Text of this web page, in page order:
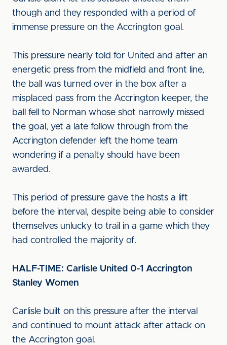
though and they responded with a period of
immense pressure on the Accrington goal.
This pressure nearly told for United and after an
energetic press from the midfield and front line,
the ball was turned over in the box after a
misplaced pass from the Accrington keeper, the
ball fell to Norman whose shot narrowly missed
the goal, yet a late follow through from the
Accrington defender left the home team
wondering if a penalty should have been
awarded.
This period of pressure gave the hosts a lift
before the interval, despite being able to consider
themselves unlucky to trail in a game which they
had controlled the majority of.
HALF-TIME: Carlisle United 0-1 Accrington
Stanley Women
Carlisle built on this pressure after the interval
and continued to mount attack after attack on
the Accrington goal.